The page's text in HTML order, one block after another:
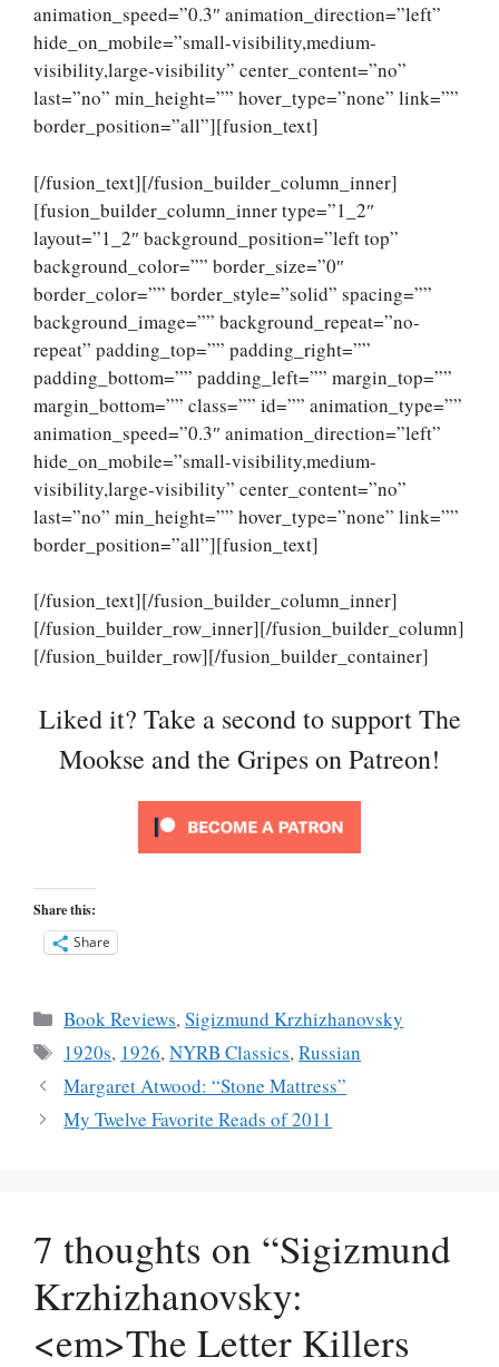
animation_speed=”0.3″ animation_direction=”left”
hide_on_mobile=”small-visibility,medium-
visibility,large-visibility” center_content=”no”
last=”no” min_height=”” hover_type=”none” link=””
border_position=”all”][fusion_text]
[/fusion_text][/fusion_builder_column_inner]
[fusion_builder_column_inner type=”1_2″
layout=”1_2″ background_position=”left top”
background_color=”” border_size=”0″
border_color=”” border_style=”solid” spacing=””
background_image=”” background_repeat=”no-
repeat” padding_top=”” padding_right=””
padding_bottom=”” padding_left=”” margin_top=””
margin_bottom=”” class=”” id=”” animation_type=””
animation_speed=”0.3″ animation_direction=”left”
hide_on_mobile=”small-visibility,medium-
visibility,large-visibility” center_content=”no”
last=”no” min_height=”” hover_type=”none” link=””
border_position=”all”][fusion_text]
[/fusion_text][/fusion_builder_column_inner]
[/fusion_builder_row_inner][/fusion_builder_column]
[/fusion_builder_row][/fusion_builder_container]
Liked it? Take a second to support The
Mookse and the Gripes on Patreon!
Share this:
Share
Categories
Book Reviews,Sigizmund Krzhizhanovsky
Tags
1920s, 1926,NYRB Classics,Russian
Margaret Atwood: “Stone Mattress”
My Twelve Favorite Reads of 2011
7 thoughts on “Sigizmund
Krzhizhanovsky:
<em>The Letter Killers